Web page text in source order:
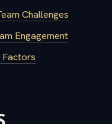
Challenges
Engagement
Factors